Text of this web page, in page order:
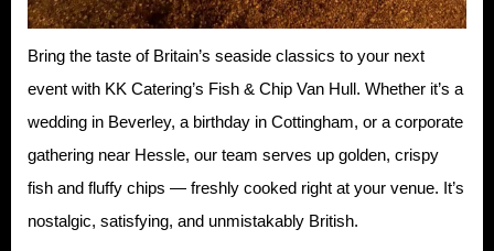
Bring the taste of Britain’s seaside classics to your next
event with KK Catering’s Fish & Chip Van Hull. Whether it’s a
wedding in Beverley, a birthday in Cottingham, or a corporate
gathering near Hessle, our team serves up golden, crispy
fish and fluffy chips — freshly cooked right at your venue. It’s
nostalgic, satisfying, and unmistakably British.